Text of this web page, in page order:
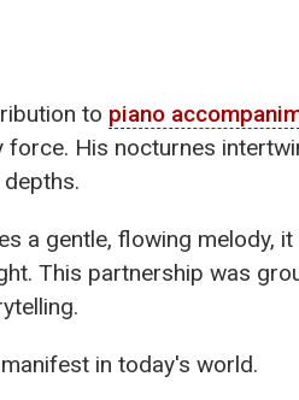
to piano
His nocturnes
a gentle, flowing melody,
This partnership was
in today's world.